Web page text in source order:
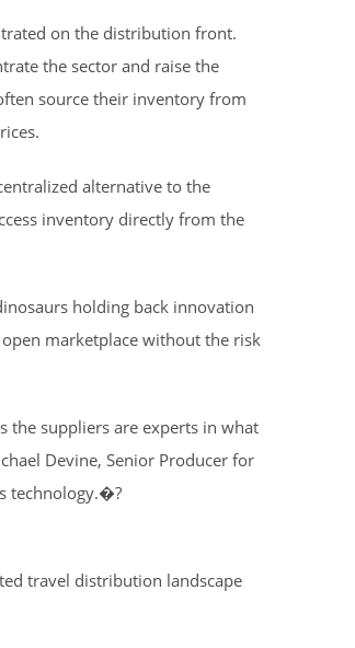
on the distribution front.
the sector and raise the
source their inventory from
alternative to the
inventory directly from the
holding back innovation
marketplace without the risk
the suppliers are experts in what
Devine, Senior Producer for
technology.�?
travel distribution landscape